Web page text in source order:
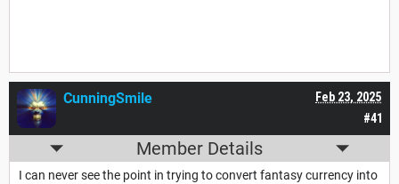
#41
Feb 23, 2025
CunningSmile
Member Details
I can never see the point in trying to convert fantasy currency into